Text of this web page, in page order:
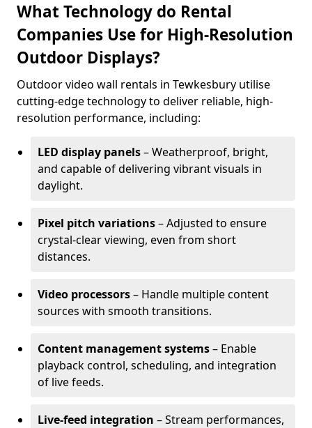
What Technology do Rental
Companies Use for High-Resolution
Outdoor Displays?
Outdoor video wall rentals in Tewkesbury utilise
cutting-edge technology to deliver reliable, high-
resolution performance, including:
LED display panels– Weatherproof, bright,
and capable of delivering vibrant visuals in
daylight.
Pixel pitch variations– Adjusted to ensure
crystal-clear viewing, even from short
distances.
Video processors– Handle multiple content
sources with smooth transitions.
Content management systems– Enable
playback control, scheduling, and integration
of live feeds.
Live-feed integration – Stream performances,